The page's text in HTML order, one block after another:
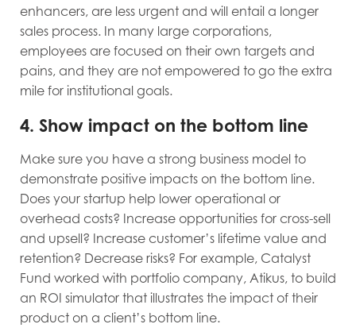
enhancers, are less urgent and will entail a longer
sales process. In many large corporations,
employees are focused on their own targets and
pains, and they are not empowered to go the extra
mile for institutional goals.
4. Show impact on the bottom line
Make sure you have a strong business model to
demonstrate positive impacts on the bottom line.
Does your startup help lower operational or
overhead costs? Increase opportunities for cross-sell
and upsell? Increase customer’s lifetime value and
retention? Decrease risks? For example, Catalyst
Fund worked with portfolio company, Atikus, to build
an ROI simulator that illustrates the impact of their
product on a client’s bottom line.